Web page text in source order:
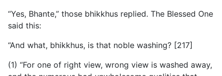
“Yes, Bhante,” those bhikkhus replied. The Blessed One
said this:
“And what, bhikkhus, is that noble washing? [217]
(1) “For one of right view, wrong view is washed away,